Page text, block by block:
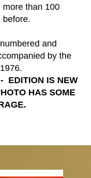
more than 100
before.
and
by the
EDITION IS NEW
HAS SOME